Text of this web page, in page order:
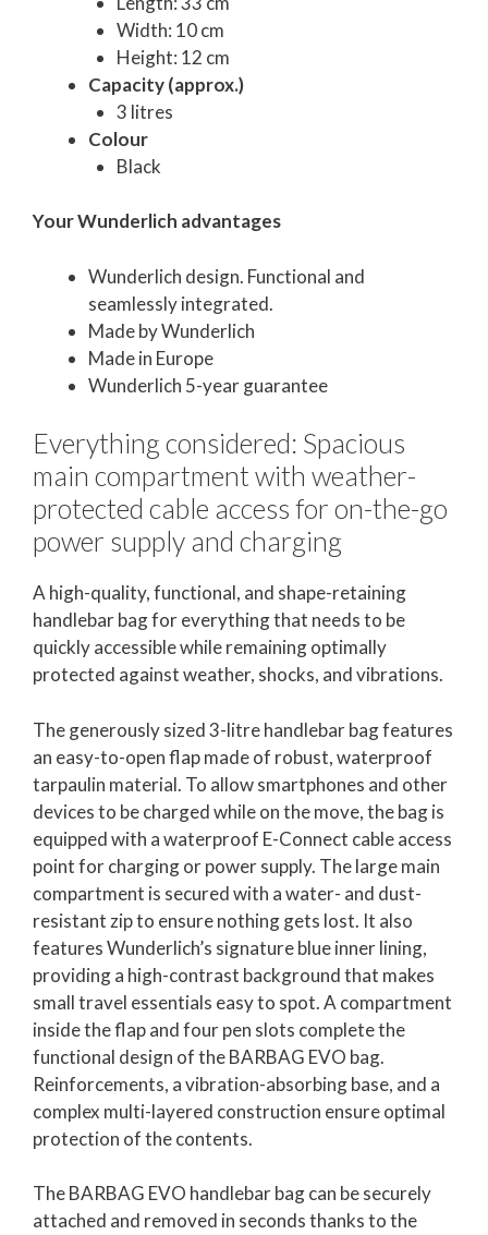
Width: 10 cm
Height: 12 cm
Capacity (approx.)
3 litres
Colour
Black
Your Wunderlich advantages
Wunderlich design. Functional and
seamlessly integrated.
Made by Wunderlich
Made in Europe
Wunderlich 5-year guarantee
Everything considered: Spacious
main compartment with weather-
protected cable access for on-the-go
power supply and charging
A high-quality, functional, and shape-retaining
handlebar bag for everything that needs to be
quickly accessible while remaining optimally
protected against weather, shocks, and vibrations.
The generously sized 3-litre handlebar bag features
an easy-to-open flap made of robust, waterproof
tarpaulin material. To allow smartphones and other
devices to be charged while on the move, the bag is
equipped with a waterproof E-Connect cable access
point for charging or power supply. The large main
compartment is secured with a water- and dust-
resistant zip to ensure nothing gets lost. It also
features Wunderlich’s signature blue inner lining,
providing a high-contrast background that makes
small travel essentials easy to spot. A compartment
inside the flap and four pen slots complete the
functional design of the BARBAG EVO bag.
Reinforcements, a vibration-absorbing base, and a
complex multi-layered construction ensure optimal
protection of the contents.
The BARBAG EVO handlebar bag can be securely
attached and removed in seconds thanks to the